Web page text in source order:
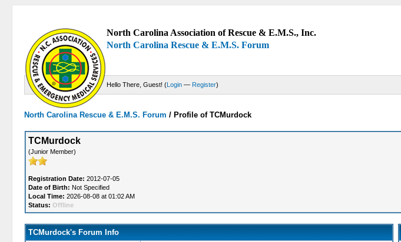
North Carolina Association of Rescue & E.M.S., Inc.
North Carolina Rescue & E.M.S. Forum
Hello There, Guest! (Login — Register)
North Carolina Rescue & E.M.S. Forum /Profile of TCMurdock
TCMurdock
(Junior Member)
Registration Date: 2012-07-05
Date of Birth: Not Specified
Local Time: 2026-08-08 at 01:02 AM
Status: Offline
TCMurdock's Forum Info